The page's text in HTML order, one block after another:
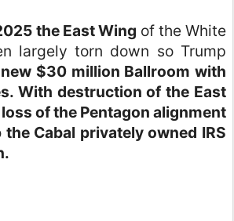
the East Wing of the White
largely torn down so Trump
$30 million Ballroom with
With destruction of the East
of the Pentagon alignment
Cabal privately owned IRS